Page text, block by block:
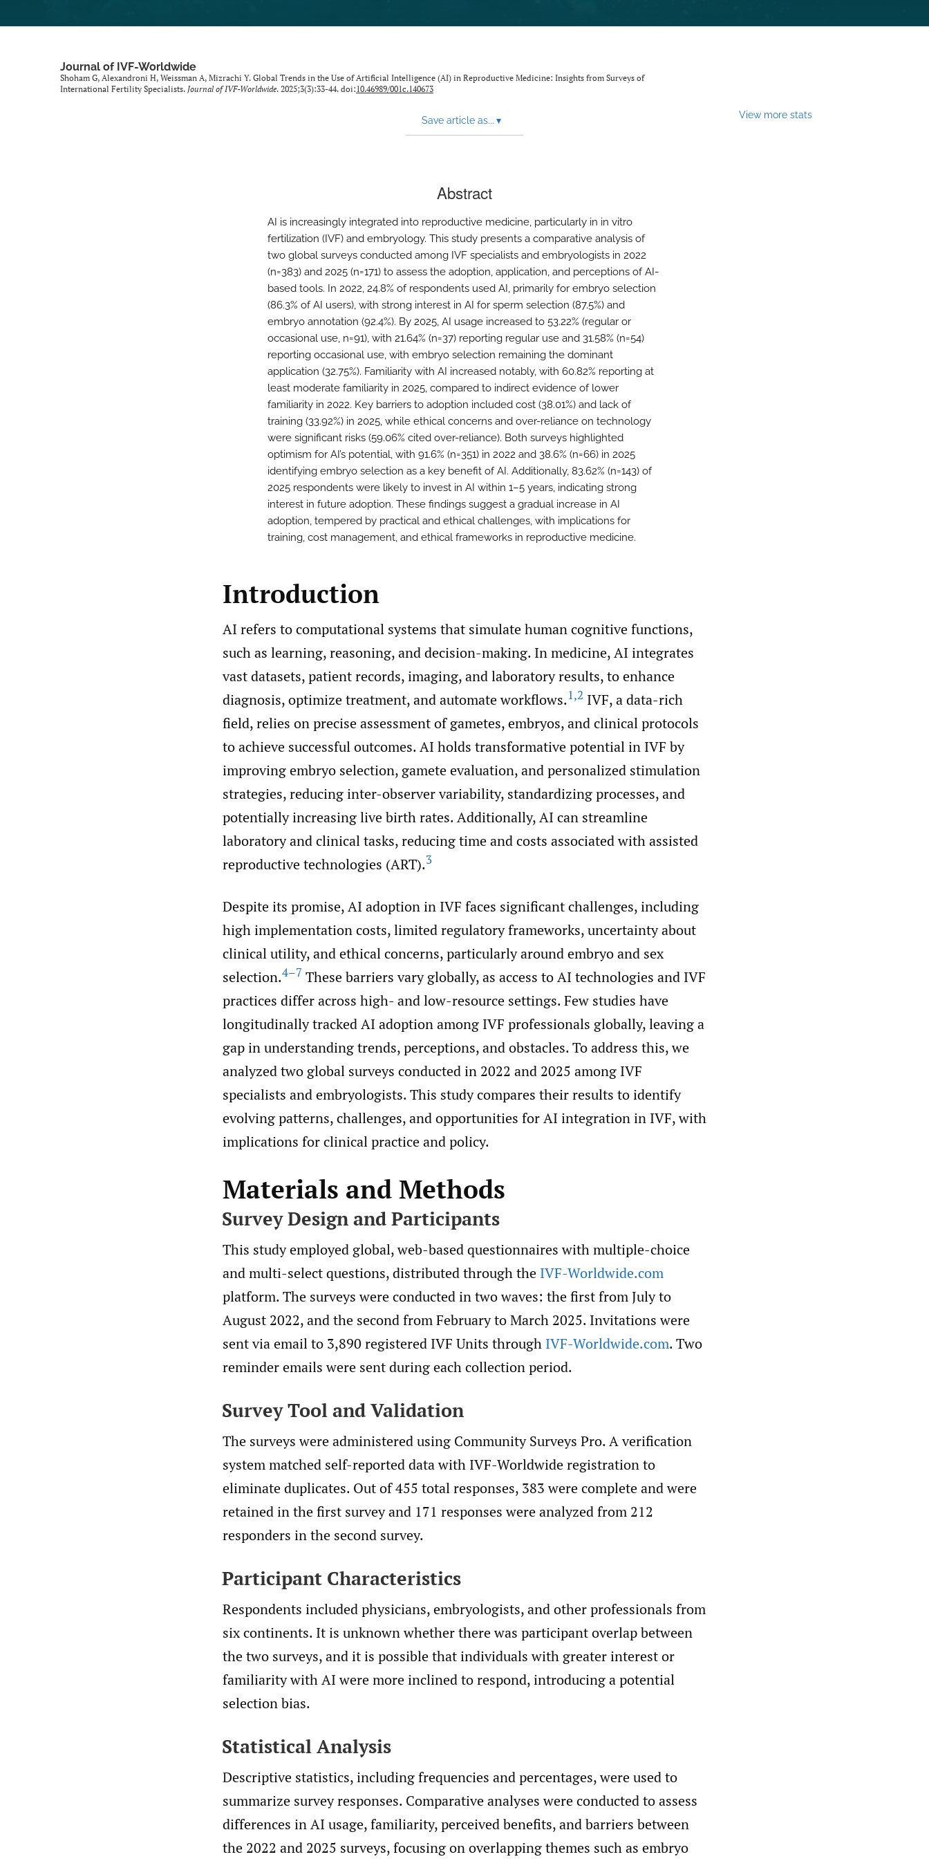
Journal of IVF-Worldwide
Shoham G, Alexandroni H, Weissman A, Mizrachi Y. Global Trends in the Use of Artificial Intelligence (AI) in Reproductive Medicine: Insights from Surveys of
International Fertility Specialists. Journal of IVF-Worldwide. 2025;3(3):33-44. doi:10.46989/001c.140673
Save article as... ▾ View more stats
Abstract
AI is increasingly integrated into reproductive medicine, particularly in in vitro
fertilization (IVF) and embryology. This study presents a comparative analysis of
two global surveys conducted among IVF specialists and embryologists in 2022
(n=383) and 2025 (n=171) to assess the adoption, application, and perceptions of AI-
based tools. In 2022, 24.8% of respondents used AI, primarily for embryo selection
(86.3% of AI users), with strong interest in AI for sperm selection (87.5%) and
embryo annotation (92.4%). By 2025, AI usage increased to 53.22% (regular or
occasional use, n=91), with 21.64% (n=37) reporting regular use and 31.58% (n=54)
reporting occasional use, with embryo selection remaining the dominant
application (32.75%). Familiarity with AI increased notably, with 60.82% reporting at
least moderate familiarity in 2025, compared to indirect evidence of lower
familiarity in 2022. Key barriers to adoption included cost (38.01%) and lack of
training (33.92%) in 2025, while ethical concerns and over-reliance on technology
were significant risks (59.06% cited over-reliance). Both surveys highlighted
optimism for AI’s potential, with 91.6% (n=351) in 2022 and 38.6% (n=66) in 2025
identifying embryo selection as a key benefit of AI. Additionally, 83.62% (n=143) of
2025 respondents were likely to invest in AI within 1–5 years, indicating strong
interest in future adoption. These findings suggest a gradual increase in AI
adoption, tempered by practical and ethical challenges, with implications for
training, cost management, and ethical frameworks in reproductive medicine.
Introduction
AI refers to computational systems that simulate human cognitive functions,
such as learning, reasoning, and decision-making. In medicine, AI integrates
vast datasets, patient records, imaging, and laboratory results, to enhance
diagnosis, optimize treatment, and automate workflows.1,2 IVF, a data-rich
field, relies on precise assessment of gametes, embryos, and clinical protocols
to achieve successful outcomes. AI holds transformative potential in IVF by
improving embryo selection, gamete evaluation, and personalized stimulation
strategies, reducing inter-observer variability, standardizing processes, and
potentially increasing live birth rates. Additionally, AI can streamline
laboratory and clinical tasks, reducing time and costs associated with assisted
reproductive technologies (ART).3
Despite its promise, AI adoption in IVF faces significant challenges, including
high implementation costs, limited regulatory frameworks, uncertainty about
clinical utility, and ethical concerns, particularly around embryo and sex
selection.4–7 These barriers vary globally, as access to AI technologies and IVF
practices differ across high- and low-resource settings. Few studies have
longitudinally tracked AI adoption among IVF professionals globally, leaving a
gap in understanding trends, perceptions, and obstacles. To address this, we
analyzed two global surveys conducted in 2022 and 2025 among IVF
specialists and embryologists. This study compares their results to identify
evolving patterns, challenges, and opportunities for AI integration in IVF, with
implications for clinical practice and policy.
Materials and Methods
Survey Design and Participants
This study employed global, web-based questionnaires with multiple-choice
and multi-select questions, distributed through the IVF-Worldwide.com
platform. The surveys were conducted in two waves: the first from July to
August 2022, and the second from February to March 2025. Invitations were
sent via email to 3,890 registered IVF Units through IVF-Worldwide.com. Two
reminder emails were sent during each collection period.
Survey Tool and Validation
The surveys were administered using Community Surveys Pro. A verification
system matched self-reported data with IVF-Worldwide registration to
eliminate duplicates. Out of 455 total responses, 383 were complete and were
retained in the first survey and 171 responses were analyzed from 212
responders in the second survey.
Participant Characteristics
Respondents included physicians, embryologists, and other professionals from
six continents. It is unknown whether there was participant overlap between
the two surveys, and it is possible that individuals with greater interest or
familiarity with AI were more inclined to respond, introducing a potential
selection bias.
Statistical Analysis
Descriptive statistics, including frequencies and percentages, were used to
summarize survey responses. Comparative analyses were conducted to assess
differences in AI usage, familiarity, perceived benefits, and barriers between
the 2022 and 2025 surveys, focusing on overlapping themes such as embryo